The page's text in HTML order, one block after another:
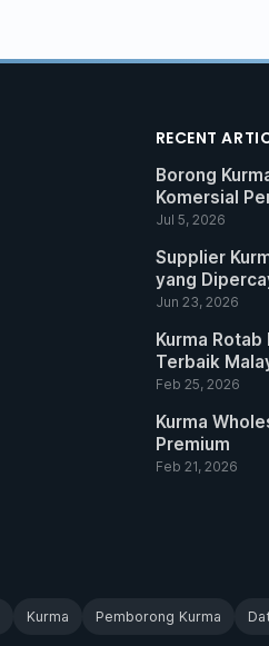
RECENT
Borong
Komersial
Jul 5, 2026
Supplier
yang
Jun 23, 2026
Kurma
Terbaik
Feb 25, 2026
Kurma
Premium
Feb 21, 2026
Kurma Pemborong Kurma